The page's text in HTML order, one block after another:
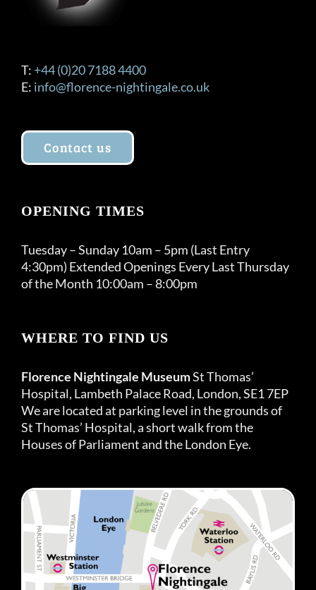
T: +44 (0)20 7188 4400
E: info@florence-nightingale.co.uk
Contact us
OPENING TIMES
Tuesday – Sunday 10am – 5pm (Last Entry
4:30pm) Extended Openings Every Last Thursday
of the Month 10:00am – 8:00pm
WHERE TO FIND US
Florence Nightingale MuseumSt Thomas’
Hospital, Lambeth Palace Road, London, SE1 7EP
We are located at parking level in the grounds of
St Thomas’ Hospital, a short walk from the
Houses of Parliament and the London Eye.